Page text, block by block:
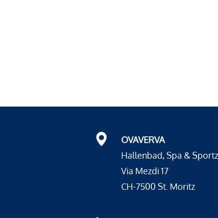
OVAVERVA
Hallenbad, Spa &
Via Mezdi 17
CH-7500 St. Moritz